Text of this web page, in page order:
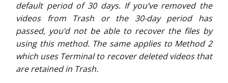
default period of 30 days. If you’ve removed the
videos from Trash or the 30-day period has
passed, you’d not be able to recover the files by
using this method. The same applies to Method 2
which uses Terminal to recover deleted videos that
are retained in Trash.